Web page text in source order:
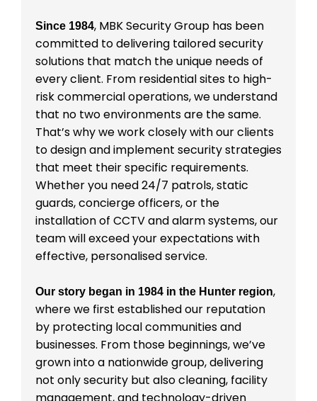
Since 1984, MBK Security Group has been
committed to delivering tailored security
solutions that match the unique needs of
every client. From residential sites to high-
risk commercial operations, we understand
that no two environments are the same.
That’s why we work closely with our clients
to design and implement security strategies
that meet their specific requirements.
Whether you need 24/7 patrols, static
guards, concierge officers, or the
installation of CCTV and alarm systems, our
team will exceed your expectations with
effective, personalised service.
Our story began in 1984 in the Hunter region,
where we first established our reputation
by protecting local communities and
businesses. From those beginnings, we’ve
grown into a nationwide group, delivering
not only security but also cleaning, facility